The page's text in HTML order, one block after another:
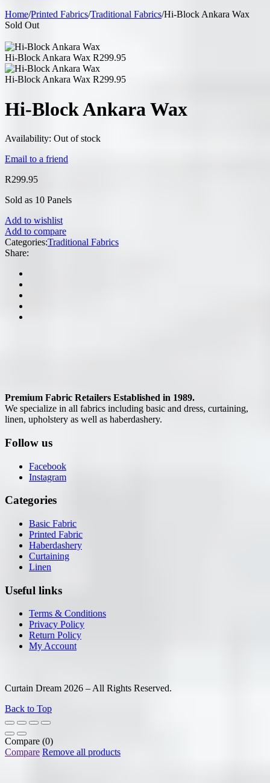
Home/Printed Fabrics/Traditional Fabrics/Hi-Block Ankara Wax
Sold Out
Hi-Block Ankara Wax R299.95
Hi-Block Ankara Wax R299.95
Hi-Block Ankara Wax
Availability: Out of stock
Email to a friend
R299.95
Sold as 10 Panels
Add to wishlist
Add to compare
Categories:Traditional Fabrics
Share:
Premium Fabric Retailers Established in 1989.
We specialize in all fabrics including basic and dress, curtaining,
linen, upholstery as well as haberdashery.
Follow us
Facebook
Instagram
Categories
Basic Fabric
Printed Fabric
Haberdashery
Curtaining
Linen
Useful links
Terms & Conditions
Privacy Policy
Return Policy
My Account
Curtain Dream 2026 – All Rights Reserved.
Back to Top
Compare (0)
Compare Remove all products